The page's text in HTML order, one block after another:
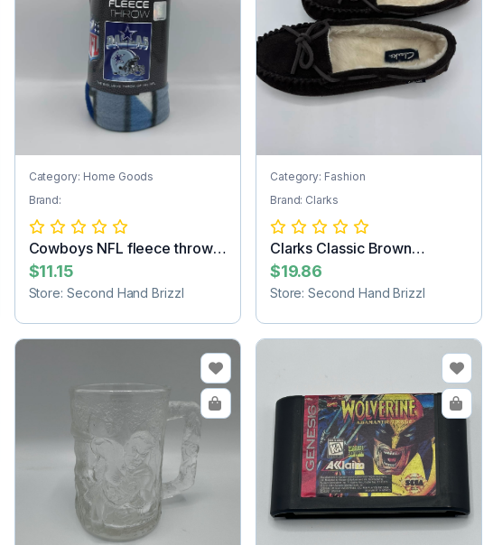
Category: Home Goods
Brand:
Cowboys NFL fleece throw
blanket
$11.15
Store: Second Hand Brizzl
Category: Fashion
Brand: Clarks
Clarks Classic Brown
Women’s Suede...
$19.86
Store: Second Hand Brizzl